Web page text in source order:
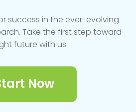
success in the ever-evolving
Take the first step toward
future with us.
Now